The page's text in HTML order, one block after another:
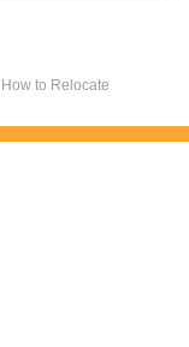
to Relocate